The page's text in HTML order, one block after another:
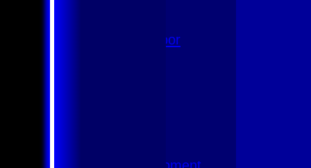
Womens Indoor